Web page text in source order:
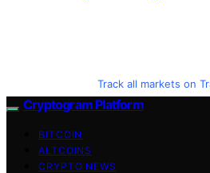
Track all markets on
Cryptogram Platform
BITCOIN
ALTCOINS
CRYPTO NEWS